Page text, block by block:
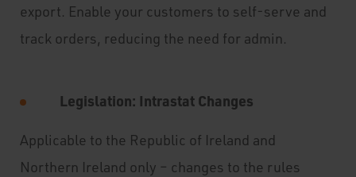
export. Enable your customers to self-serve and
track orders, reducing the need for admin.
Legislation: Intrastat Changes
Applicable to the Republic of Ireland and
Northern Ireland only – changes to the rules